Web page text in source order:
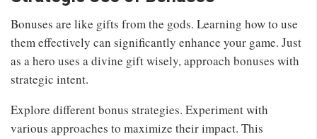
Bonuses are like gifts from the gods. Learning how to use
them effectively can significantly enhance your game. Just
as a hero uses a divine gift wisely, approach bonuses with
strategic intent.
Explore different bonus strategies. Experiment with
various approaches to maximize their impact. This